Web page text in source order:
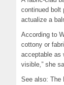
continued bolt
actualize a
According to
cottony or
acceptable as
visible,” she
See also: The